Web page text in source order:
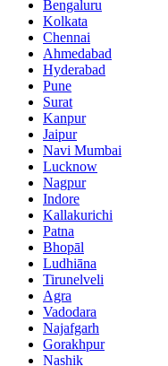
Bengaluru
Kolkata
Chennai
Ahmedabad
Hyderabad
Pune
Surat
Kanpur
Jaipur
Navi Mumbai
Lucknow
Nagpur
Indore
Kallakurichi
Patna
Bhopāl
Ludhiāna
Tirunelveli
Agra
Vadodara
Najafgarh
Gorakhpur
Nashik